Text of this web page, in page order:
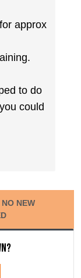
approx
to do
could
NEW